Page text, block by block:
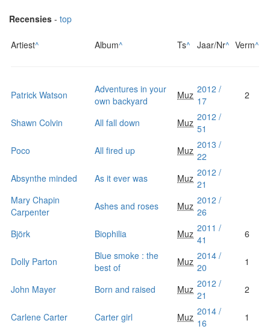
Recensies - top
Artiest^ Album^ Ts^ Jaar/Nr^ Verm^
Patrick Watson
Adventures in your
own backyard
Muz 2012 /
17
2
Shawn Colvin All fall down Muz 2012 /
51
Poco
All fired up Muz 2013 /
22
Absynthe minded
As it ever was Muz 2012 /
21
Mary Chapin
Carpenter
Ashes and roses Muz 2012 /
26
Björk
Biophilia Muz 2011 /
41
6
Dolly Parton
Blue smoke : the
best of
Muz 2014 /
20
1
John Mayer Born and raised Muz 2012 /
21
2
Carlene Carter Carter girl Muz 2014 /
16
1